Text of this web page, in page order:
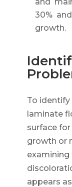
30%
growth.
To
laminate
surface
growth or
examining
appears